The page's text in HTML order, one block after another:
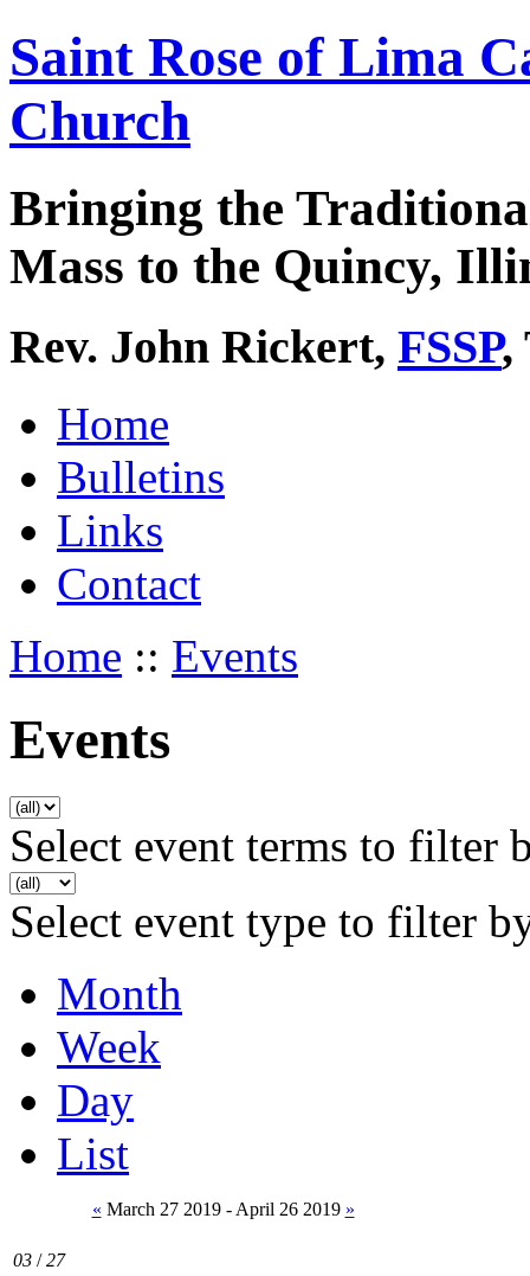
Saint Rose of Lima
Church
Bringing the
Mass to the Quincy,
Rev. John Rickert, FSSP,
Home
Bulletins
Links
Contact
Home :: Events
Events
Select event terms to filter
Select event type to filter
Month
Week
Day
List
« March 27 2019 - April 26 2019 »
03 /27